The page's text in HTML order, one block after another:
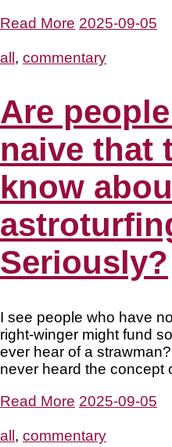
Read More 2025-09-05
all, commentary
Are
naive that
know
Seriously?
I see people who have
right-winger might fund
ever hear of a
never heard the concept
Read More 2025-09-05
all , commentary